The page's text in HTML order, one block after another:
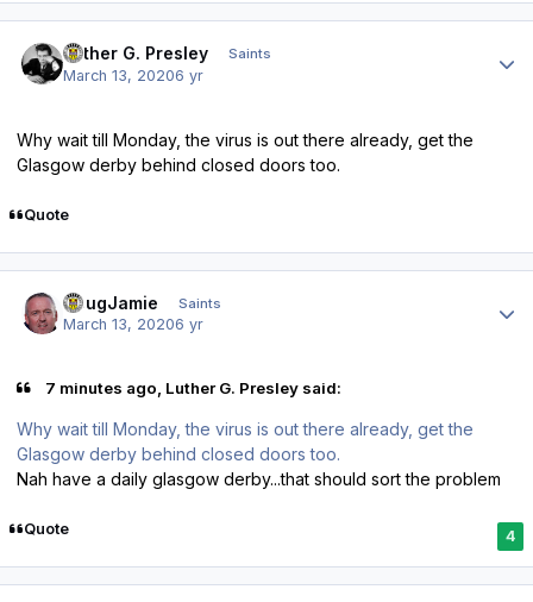
Luther G. Presley Saints
March 13, 20206 yr
Why wait till Monday, the virus is out there already, get the
Glasgow derby behind closed doors too.
Quote
DougJamie Saints
March 13, 20206 yr
7 minutes ago, Luther G. Presley said:
Why wait till Monday, the virus is out there already, get the
Glasgow derby behind closed doors too.
Nah have a daily glasgow derby...that should sort the problem
Quote 4